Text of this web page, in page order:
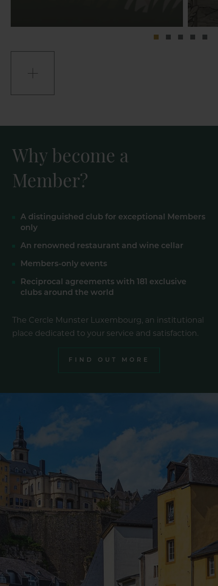
Why become a
Member?
A distinguished club for exceptional Members
only
An renowned restaurant and wine cellar
Members-only events
Reciprocal agreements with 181 exclusive
clubs around the world
The Cercle Munster Luxembourg, an institutional
place dedicated to your service and satisfaction.
FIND OUT MORE